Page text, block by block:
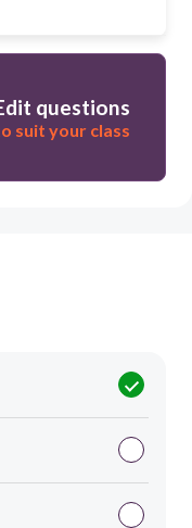
questions
suit your class